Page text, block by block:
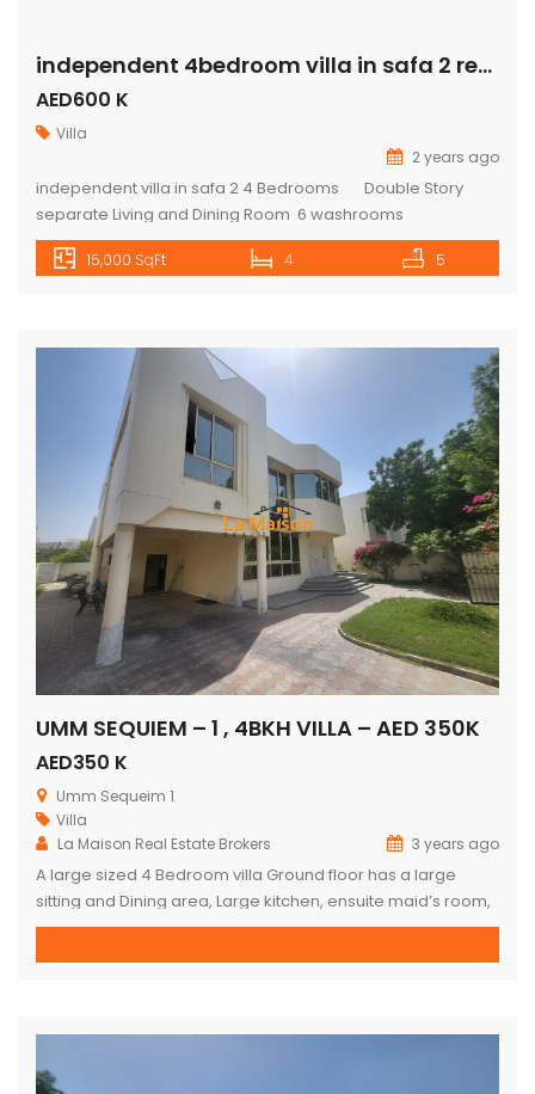
independent 4bedroom villa in safa 2 rent is 600k
AED600 K
Villa
2 years ago
independent villa in safa 2 4 Bedrooms Double Story
separate Living and Dining Room 6 washrooms
Storeroom / Maids Room outside& inside Kitchen pantry
upstairs Wardrobes Private pool Private big garden 5%
www.lamaisonuae.com TO ARRANGE VIEWING CALL US ON:
Mobile – […]
15,000 SqFt 4 5
UMM SEQUIEM – 1 , 4BKH VILLA – AED 350K
AED350 K
Umm Sequeim 1
Villa
La Maison Real Estate Brokers
3 years ago
A large sized 4 Bedroom villa Ground floor has a large
sitting and Dining area, Large kitchen, ensuite maid’s room,
plenty of storage Upstairs : 2 master bedrooms (ensuite) 2